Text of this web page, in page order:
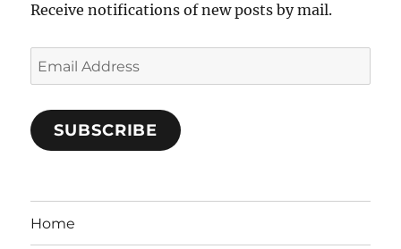
Receive notifications of new posts by mail.
Email
Address
SUBSCRIBE
Home